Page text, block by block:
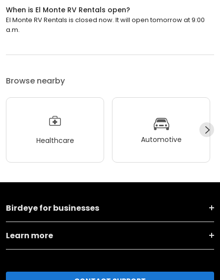
When is El Monte RV Rentals open?
El Monte RV Rentals is closed now. It will open tomorrow at 9:00
a.m.
Browse nearby
Healthcare Automotive
Birdeye for businesses
Learn more